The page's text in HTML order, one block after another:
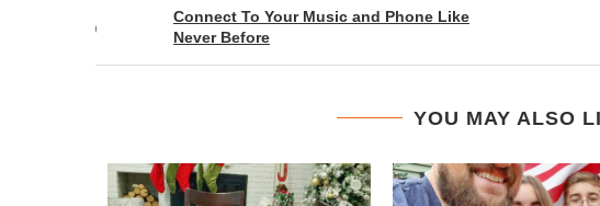
Connect To Your Music and Phone Like
Never Before
YOU MAY ALSO